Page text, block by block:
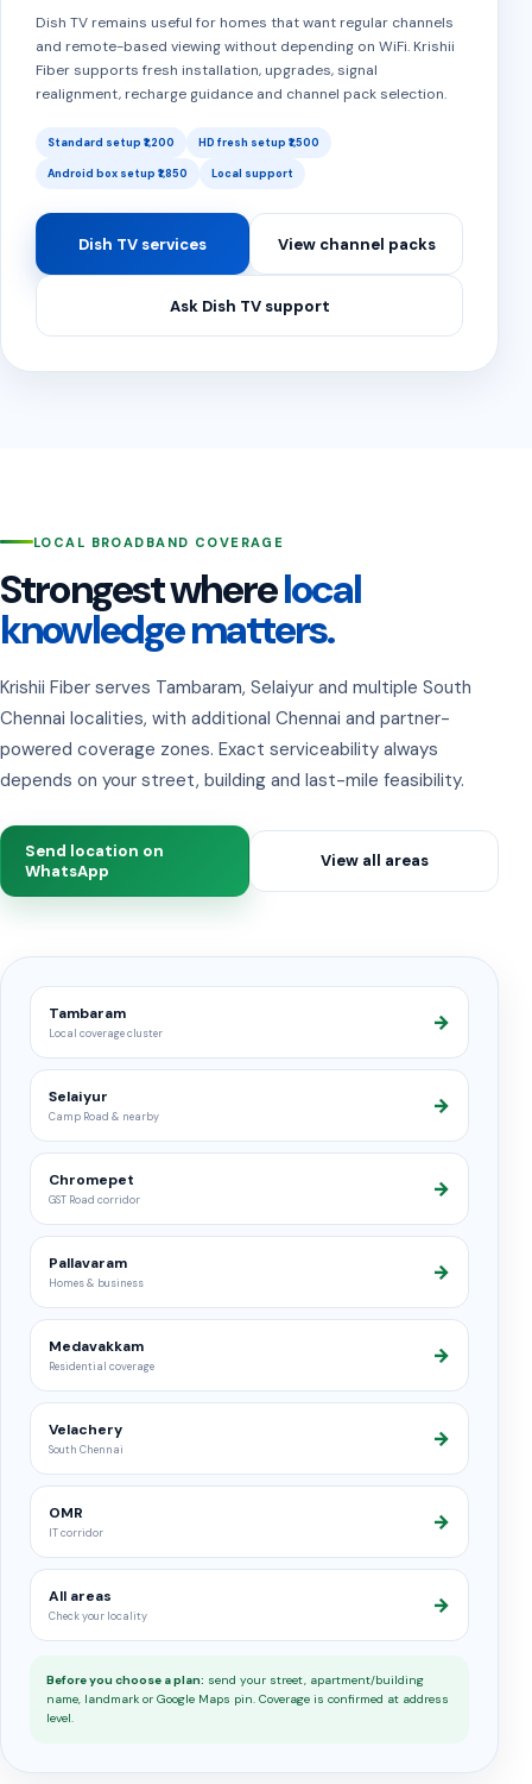
Dish TV remains useful for homes that want regular channels
and remote-based viewing without depending on WiFi. Krishii
Fiber supports fresh installation, upgrades, signal
realignment, recharge guidance and channel pack selection.
Standard setup ₹1,200 HD fresh setup ₹1,500
Android box setup ₹1,850 Local support
Dish TV services View channel packs
Ask Dish TV support
LOCAL BROADBAND COVERAGE
Strongest wherelocal
knowledge matters.
Krishii Fiber serves Tambaram, Selaiyur and multiple South
Chennai localities, with additional Chennai and partner-
powered coverage zones. Exact serviceability always
depends on your street, building and last-mile feasibility.
Send location on
WhatsApp
View all areas
Tambaram
Local coverage cluster →
Selaiyur
Camp Road & nearby →
Chromepet
GST Road corridor →
Pallavaram
Homes & business →
Medavakkam
Residential coverage →
Velachery
South Chennai →
OMR
IT corridor →
All areas
Check your locality →
Before you choose a plan: send your street, apartment/building
name, landmark or Google Maps pin. Coverage is confirmed at address
level.